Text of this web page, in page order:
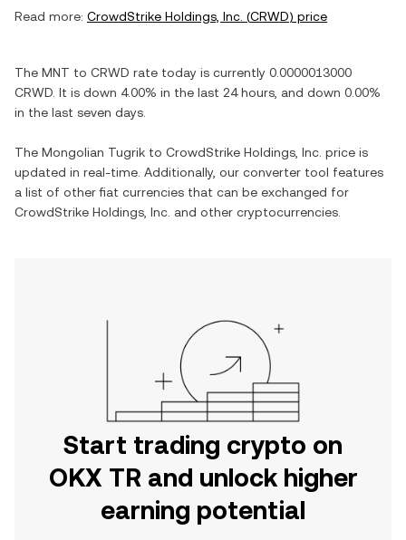
Read more: CrowdStrike Holdings, Inc. (CRWD) price
The MNT to CRWD rate today is currently 0.0000013000
CRWD . It is down 4.00% in the last 24 hours, and down 0.00%
in the last seven days.
The Mongolian Tugrik to CrowdStrike Holdings, Inc. price is
updated in real-time. Additionally, our converter tool features
a list of other fiat currencies that can be exchanged for
CrowdStrike Holdings, Inc. and other cryptocurrencies.
Start trading crypto on
OKX TR and unlock higher
earning potential